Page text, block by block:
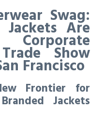
Swag:
Are
Show
Francisco
Frontier for
Jackets